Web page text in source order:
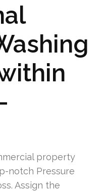
property
notch Pressure
Assign the